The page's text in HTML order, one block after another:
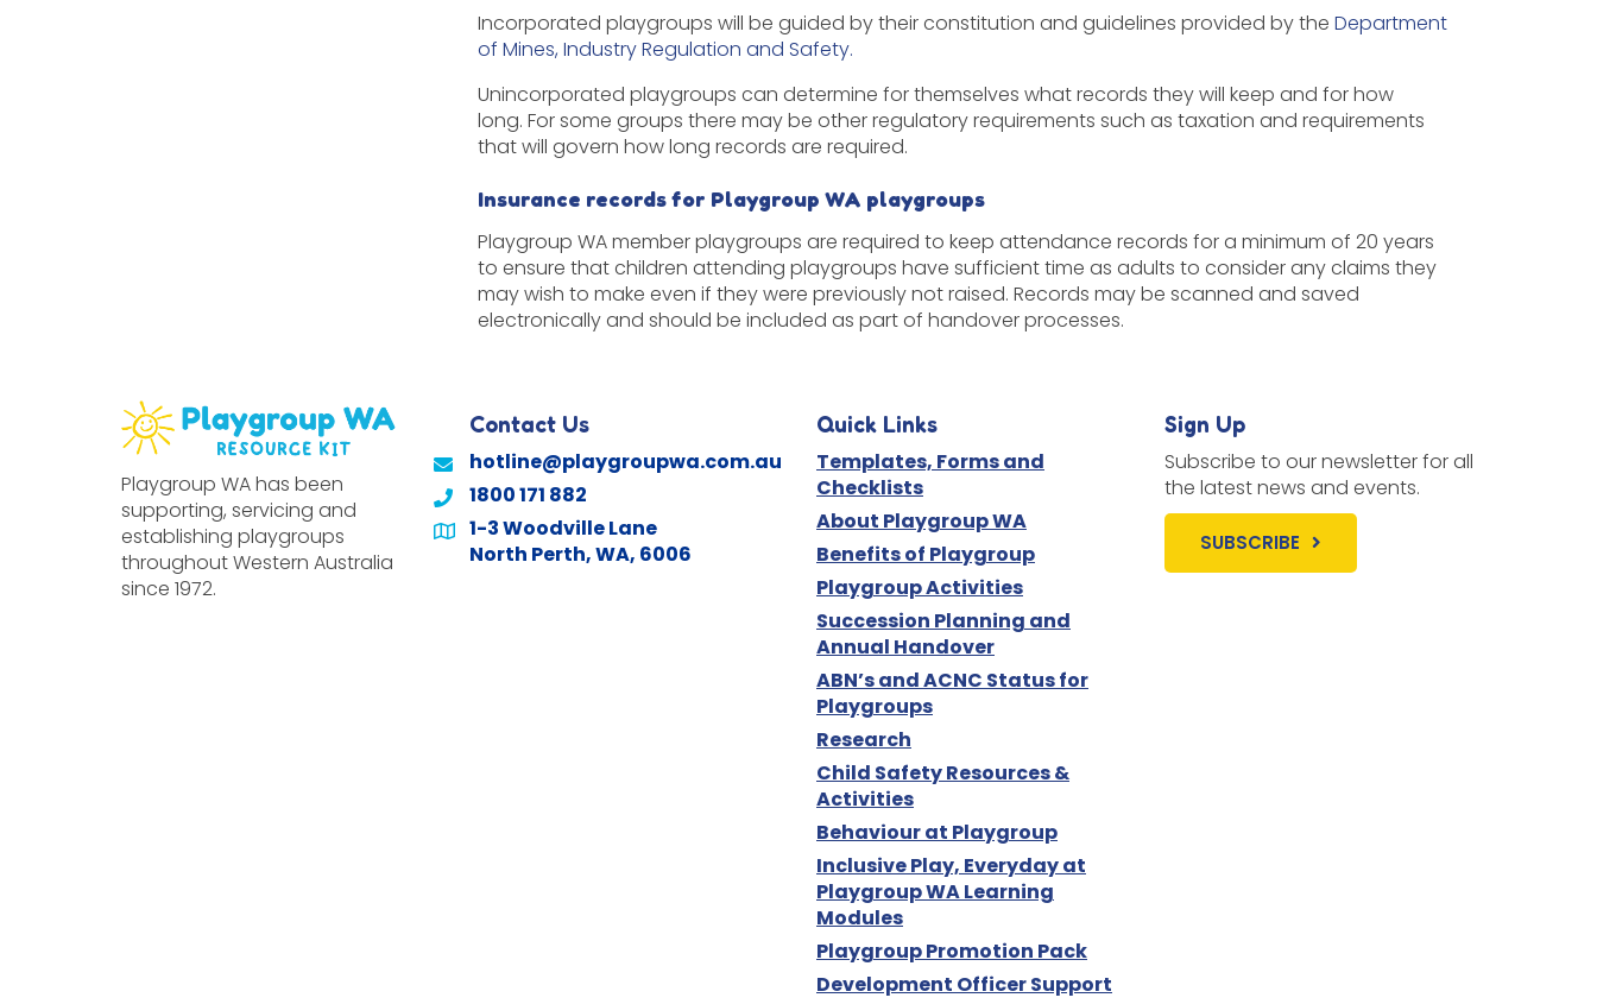
Incorporated playgroups will be guided by their constitution and guidelines provided by the Department
of Mines, Industry Regulation and Safety.
Unincorporated playgroups can determine for themselves what records they will keep and for how
long. For some groups there may be other regulatory requirements such as taxation and requirements
that will govern how long records are required.
Insurance records for Playgroup WA playgroups
Playgroup WA member playgroups are required to keep attendance records for a minimum of 20 years
to ensure that children attending playgroups have sufficient time as adults to consider any claims they
may wish to make even if they were previously not raised. Records may be scanned and saved
electronically and should be included as part of handover processes.
Playgroup WA has been
supporting, servicing and
establishing playgroups
throughout Western Australia
since 1972.
Contact Us
hotline@playgroupwa.com.au
1800 171 882
1-3 Woodville Lane
North Perth, WA, 6006
Quick Links
Templates, Forms and
Checklists
About Playgroup WA
Benefits of Playgroup
Playgroup Activities
Succession Planning and
Annual Handover
ABN’s and ACNC Status for
Playgroups
Research
Child Safety Resources &
Activities
Behaviour at Playgroup
Inclusive Play, Everyday at
Playgroup WA Learning
Modules
Playgroup Promotion Pack
Development Officer Support
Sign Up
Subscribe to our newsletter for all
the latest news and events.
SUBSCRIBE